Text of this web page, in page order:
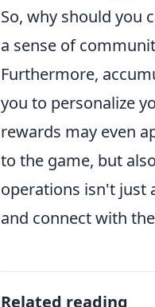
So, why should you
a sense of
Furthermore,
you to personalize
rewards may even
to the game, but
operations isn't just
and connect with
Related reading